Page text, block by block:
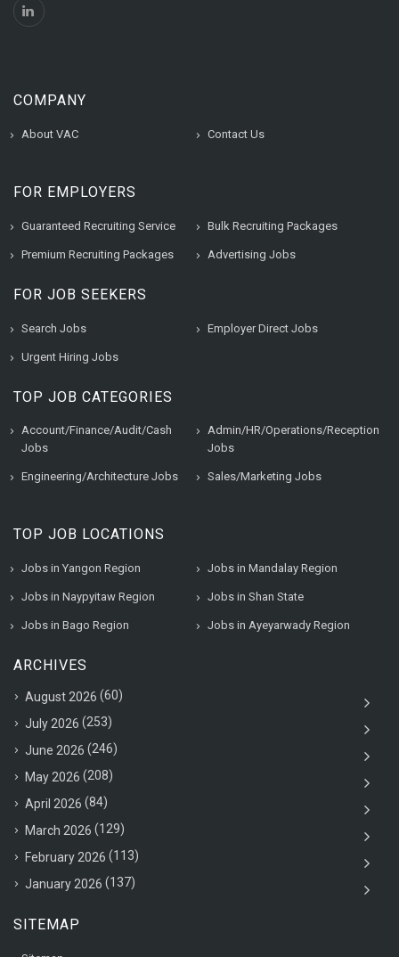
COMPANY
About VAC Contact Us
FOR EMPLOYERS
Guaranteed Recruiting Service Bulk Recruiting Packages
Premium Recruiting Packages Advertising Jobs
FOR JOB SEEKERS
Search Jobs Employer Direct Jobs
Urgent Hiring Jobs
TOP JOB CATEGORIES
Account/Finance/Audit/Cash
Jobs
Admin/HR/Operations/Reception
Jobs
Engineering/Architecture Jobs Sales/Marketing Jobs
TOP JOB LOCATIONS
Jobs in Yangon Region Jobs in Mandalay Region
Jobs in Naypyitaw Region Jobs in Shan State
Jobs in Bago Region Jobs in Ayeyarwady Region
ARCHIVES
August 2026 (60)
July 2026 (253)
June 2026 (246)
May 2026 (208)
April 2026 (84)
March 2026 (129)
February 2026 (113)
January 2026 (137)
SITEMAP